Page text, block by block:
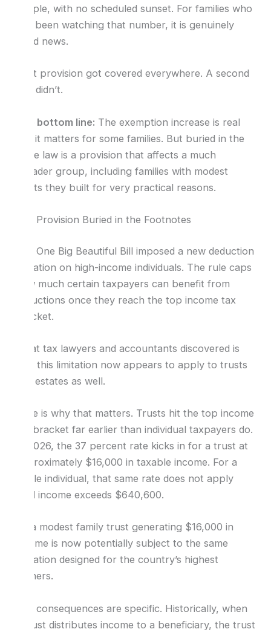
couple, with no scheduled sunset. For families who
had been watching that number, it is genuinely
good news.
That provision got covered everywhere. A second
one didn’t.
The bottom line: The exemption increase is real
and it matters for some families. But buried in the
same law is a provision that affects a much
broader group, including families with modest
trusts they built for very practical reasons.
The Provision Buried in the Footnotes
The One Big Beautiful Bill imposed a new deduction
limitation on high-income individuals. The rule caps
how much certain taxpayers can benefit from
deductions once they reach the top income tax
bracket.
What tax lawyers and accountants discovered is
that this limitation now appears to apply to trusts
and estates as well.
Here is why that matters. Trusts hit the top income
tax bracket far earlier than individual taxpayers do.
In 2026, the 37 percent rate kicks in for a trust at
approximately $16,000 in taxable income. For a
single individual, that same rate does not apply
until income exceeds $640,600.
So a modest family trust generating $16,000 in
income is now potentially subject to the same
limitation designed for the country’s highest
earners.
The consequences are specific. Historically, when
a trust distributes income to a beneficiary, the trust